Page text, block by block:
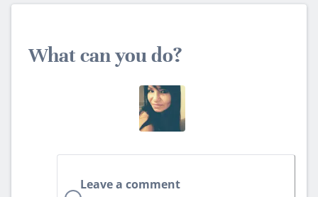
What can you do?
Leave a comment